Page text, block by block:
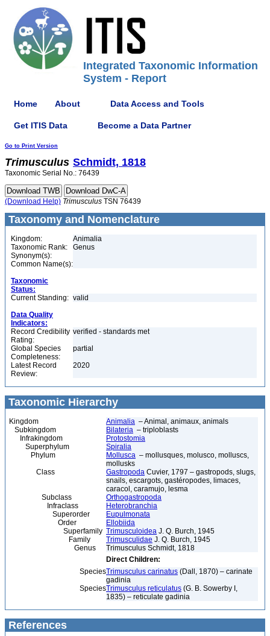
Integrated Taxonomic Information
System - Report
Home About Data Access and Tools
Get ITIS Data Become a Data Partner
Go to Print Version
Trimusculus Schmidt, 1818
Taxonomic Serial No.: 76439
(Download Help) Trimusculus TSN 76439
Taxonomy and Nomenclature
Kingdom:
Animalia
Taxonomic Rank:
Genus
Synonym(s):
Common Name(s):
Taxonomic
Status:
Current Standing: valid
Data Quality
Indicators:
Record Credibility
Rating:
verified - standards met
Global Species
Completeness:
partial
Latest Record
Review:
2020
Taxonomic Hierarchy
Kingdom Animalia – Animal, animaux, animals
Subkingdom
Bilateria – triploblasts
Infrakingdom
Protostomia
Superphylum
Spiralia
Phylum
Mollusca – mollusques, molusco, molluscs,
mollusks
Class
Gastropoda Cuvier, 1797 – gastropods, slugs,
snails, escargots, gastéropodes, limaces,
caracol, caramujo, lesma
Subclass
Orthogastropoda
Infraclass
Heterobranchia
Superorder
Eupulmonata
Order
Ellobiida
Superfamily Trimusculoidea J. Q. Burch, 1945
Family
Trimusculidae J. Q. Burch, 1945
Genus
Trimusculus Schmidt, 1818
Direct Children:
SpeciesTrimusculus carinatus (Dall, 1870) – carinate
gadinia
SpeciesTrimusculus reticulatus (G. B. Sowerby I,
1835) – reticulate gadinia
References